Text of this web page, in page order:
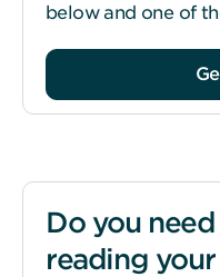
below and one of
Do you
reading